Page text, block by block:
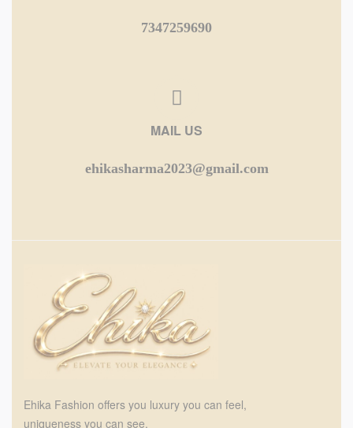
7347259690
MAIL US
ehikasharma2023@gmail.com
Ehika Fashion offers you luxury you can feel,
uniqueness you can see,